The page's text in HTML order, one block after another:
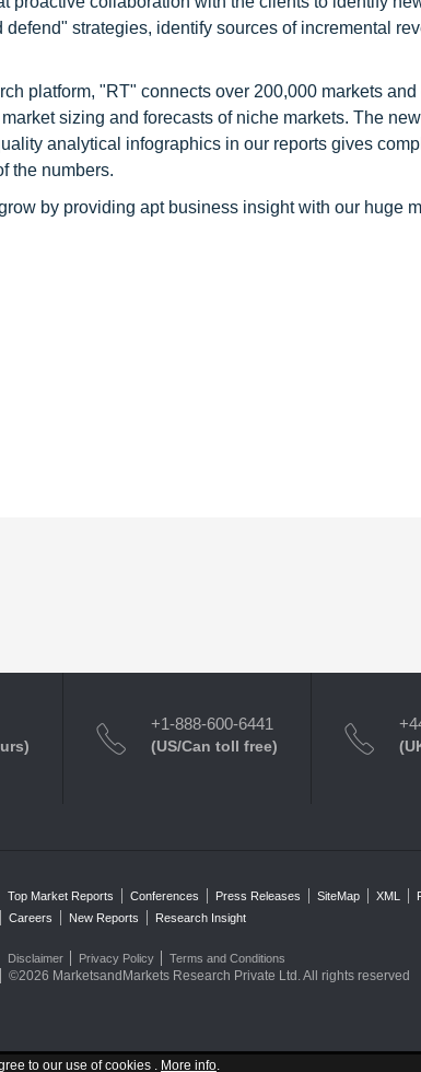
to our use of cookies . More info.
strategies, identify sources of incremental
platform, "RT" connects over 200,000 markets
sizing and forecasts of niche markets. The
analytical infographics in our reports gives
the numbers.
by providing apt business insight with our huge
+1-888-600-6441
(US/Can toll free)
Top Market Reports Conferences Press Releases SiteMap XML
Careers
New Reports Research Insight
Disclaimer Privacy Policy Terms and Conditions
©2026 MarketsandMarkets Research Private Ltd. All rights reserved